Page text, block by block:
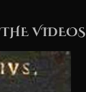
THE VIDEOS